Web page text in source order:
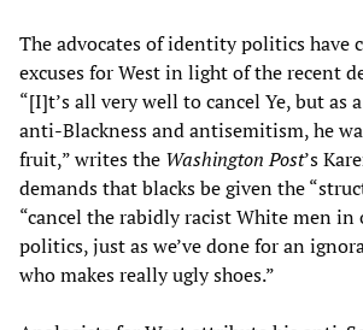
The advocates of identity politics have
excuses for West in light of the recent
“[I]t’s all very well to cancel Ye, but as
anti-Blackness and antisemitism, he
fruit,” writes the Washington Post’s
demands that blacks be given the
“cancel the rabidly racist White men in
politics, just as we’ve done for an
who makes really ugly shoes.”